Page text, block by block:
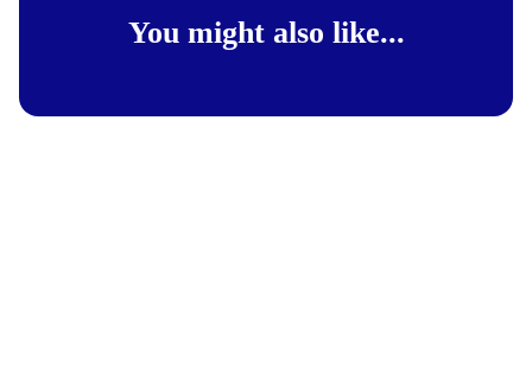
You might also like...